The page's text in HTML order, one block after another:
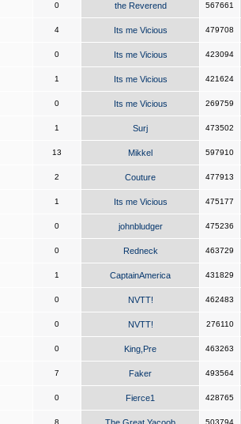
0 the Reverend 567661
4 Its me Vicious 479708
0 Its me Vicious 423094
1 Its me Vicious 421624
0 Its me Vicious 269759
1 Surj 473502
13 Mikkel 597910
2 Couture 477913
1 Its me Vicious 475177
0 johnbludger 475236
0 Redneck 463729
1 CaptainAmerica 431829
0 NVTT! 462483
0 NVTT! 276110
0 King,Pre 463263
7 Faker 493564
0 Fierce1 428765
8 503794